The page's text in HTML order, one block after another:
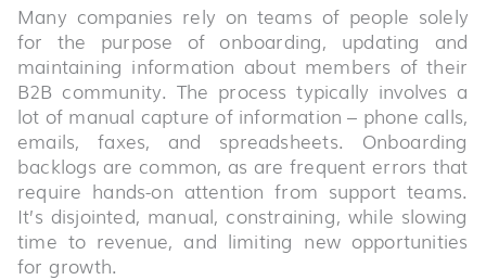
Many companies rely on teams of people solely
for the purpose of onboarding, updating and
maintaining information about members of their
B2B community. The process typically involves a
lot of manual capture of information – phone calls,
emails, faxes, and spreadsheets. Onboarding
backlogs are common, as are frequent errors that
require hands-on attention from support teams.
It’s disjointed, manual, constraining, while slowing
time to revenue, and limiting new opportunities
for growth.